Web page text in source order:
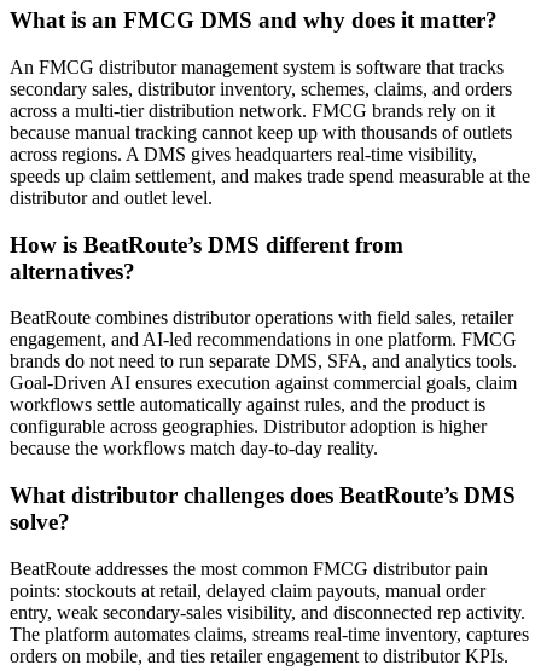
What is an FMCG DMS and why does it matter?
An FMCG distributor management system is software that tracks
secondary sales, distributor inventory, schemes, claims, and orders
across a multi-tier distribution network. FMCG brands rely on it
because manual tracking cannot keep up with thousands of outlets
across regions. A DMS gives headquarters real-time visibility,
speeds up claim settlement, and makes trade spend measurable at the
distributor and outlet level.
How is BeatRoute’s DMS different from
alternatives?
BeatRoute combines distributor operations with field sales, retailer
engagement, and AI-led recommendations in one platform. FMCG
brands do not need to run separate DMS, SFA, and analytics tools.
Goal-Driven AI ensures execution against commercial goals, claim
workflows settle automatically against rules, and the product is
configurable across geographies. Distributor adoption is higher
because the workflows match day-to-day reality.
What distributor challenges does BeatRoute’s DMS
solve?
BeatRoute addresses the most common FMCG distributor pain
points: stockouts at retail, delayed claim payouts, manual order
entry, weak secondary-sales visibility, and disconnected rep activity.
The platform automates claims, streams real-time inventory, captures
orders on mobile, and ties retailer engagement to distributor KPIs.